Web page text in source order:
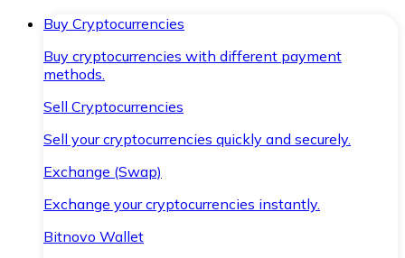
Buy Cryptocurrencies
Buy cryptocurrencies with different payment
methods.
Sell Cryptocurrencies
Sell your cryptocurrencies quickly and securely.
Exchange (Swap)
Exchange your cryptocurrencies instantly.
Bitnovo Wallet